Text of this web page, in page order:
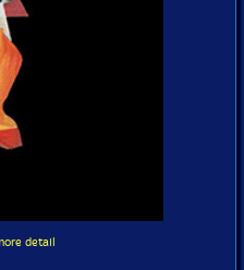
detail